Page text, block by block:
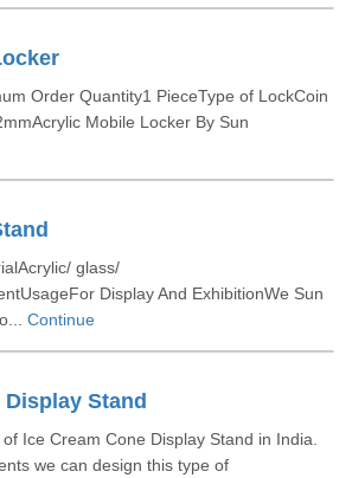
Order Quantity1 PieceType of LockCoin
Mobile Locker By Sun
glass/
Display And ExhibitionWe Sun
Continue
Display Stand
Ice Cream Cone Display Stand in India.
we can design this type of